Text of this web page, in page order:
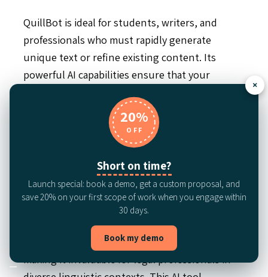
QuillBot is ideal for students, writers, and
professionals who must rapidly generate
unique text or refine existing content. Its
powerful AI capabilities ensure that your
LanguageTool:
Multilingual grammar and
style checker
LanguageTool sets itself apart with its robust
capabilities in handling multiple languages,
making it invaluable for legal professionals in
×
20%
OFF
Short on time?
Launch special: book a demo, get a custom proposal, and
save 20% on your first scope of work when you engage within
30 days.
Book my demo